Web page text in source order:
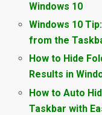
Windows 10
Windows 10
from the
How to Hide
Results in
How to Auto
Taskbar with